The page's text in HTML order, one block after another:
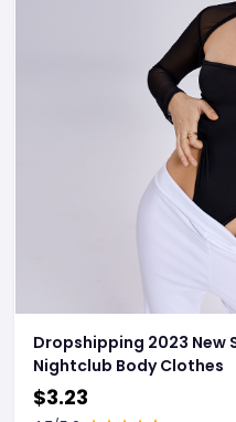
Dropshipping 2023 New
Nightclub Body Clothes
$3.23